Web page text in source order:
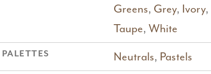
Greens, Grey, Ivory,
Taupe, White
PALETTES Neutrals, Pastels